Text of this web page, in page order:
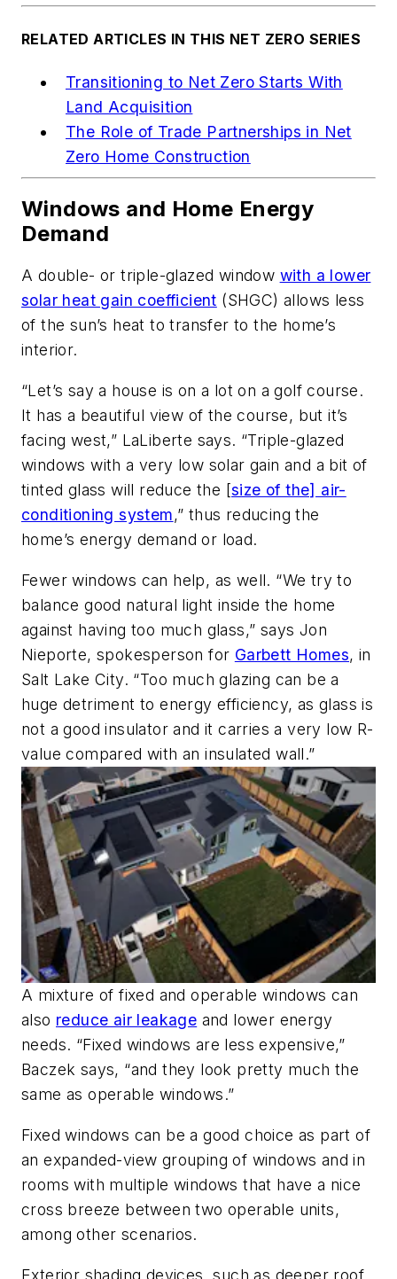
RELATED ARTICLES IN THIS NET ZERO SERIES
Transitioning to Net Zero Starts With
Land Acquisition
The Role of Trade Partnerships in Net
Zero Home Construction
Windows and Home Energy
Demand
A double- or triple-glazed window with a lower
solar heat gain coefficient (SHGC) allows less
of the sun’s heat to transfer to the home’s
interior.
“Let’s say a house is on a lot on a golf course.
It has a beautiful view of the course, but it’s
facing west,” LaLiberte says. “Triple-glazed
windows with a very low solar gain and a bit of
tinted glass will reduce the [size of the] air-
conditioning system,” thus reducing the
home’s energy demand or load.
Fewer windows can help, as well. “We try to
balance good natural light inside the home
against having too much glass,” says Jon
Nieporte, spokesperson for Garbett Homes, in
Salt Lake City. “Too much glazing can be a
huge detriment to energy efficiency, as glass is
not a good insulator and it carries a very low R-
value compared with an insulated wall.”
A mixture of fixed and operable windows can
also reduce air leakage and lower energy
needs. “Fixed windows are less expensive,”
Baczek says, “and they look pretty much the
same as operable windows.”
Fixed windows can be a good choice as part of
an expanded-view grouping of windows and in
rooms with multiple windows that have a nice
cross breeze between two operable units,
among other scenarios.
Exterior shading devices, such as deeper roof